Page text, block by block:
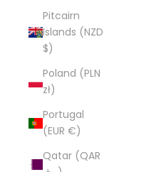
Pitcairn
Islands (NZD
$)
Poland (PLN
zł)
Portugal
(EUR €)
Qatar (QAR